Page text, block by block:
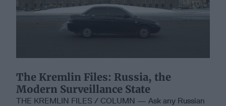
The Kremlin Files: Russia, the
Modern Surveillance State
THE KREMLIN FILES / COLUMN — Ask any Russian